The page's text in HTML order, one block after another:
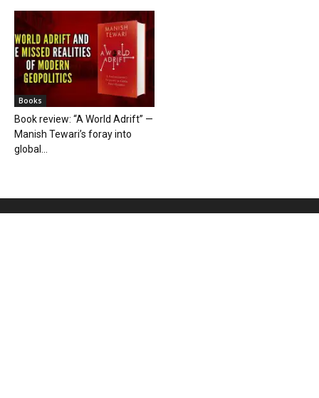
Books
Book review: “A World Adrift” —
Manish Tewari’s foray into
global...